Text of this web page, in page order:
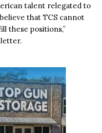
talent relegated to
that TCS cannot
these positions,”